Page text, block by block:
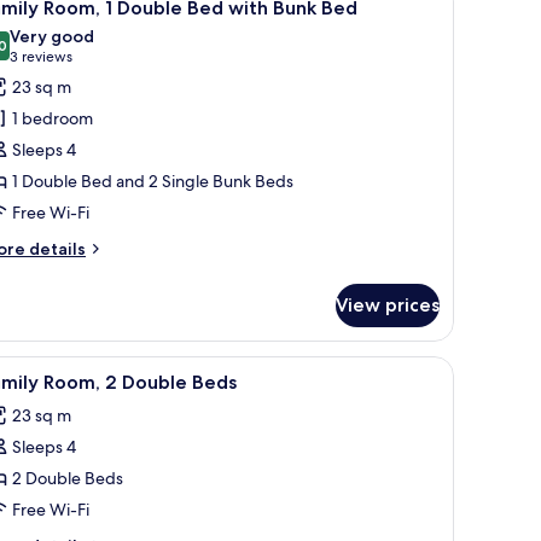
Room, 1 Double Bed with Bunk Bed
out of 10
Very good
3 reviews
(3
reviews)
23 sq m
1 bedroom
Sleeps 4
1 Double Bed and 2 Single Bunk Beds
Free Wi-Fi
details
View prices
table, a chair, and a window with blinds.A hotel room with a large bed, a desk with a
8 Room, 2 Double Beds
23 sq m
Sleeps 4
2 Double Beds
Free Wi-Fi